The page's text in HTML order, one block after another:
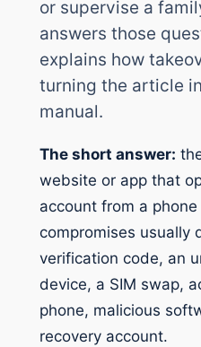
or supervise a
answers those
explains how
turning the article
manual.
The short answer:
website or app that
account from a
compromises usually
verification code, an
device, a SIM swap,
phone, malicious
recovery account.